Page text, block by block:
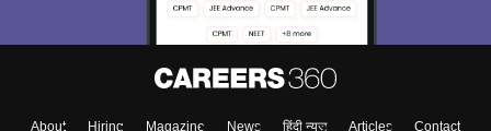
About Hiring Magazine News हिंदी न्यूज़ Articles Contact